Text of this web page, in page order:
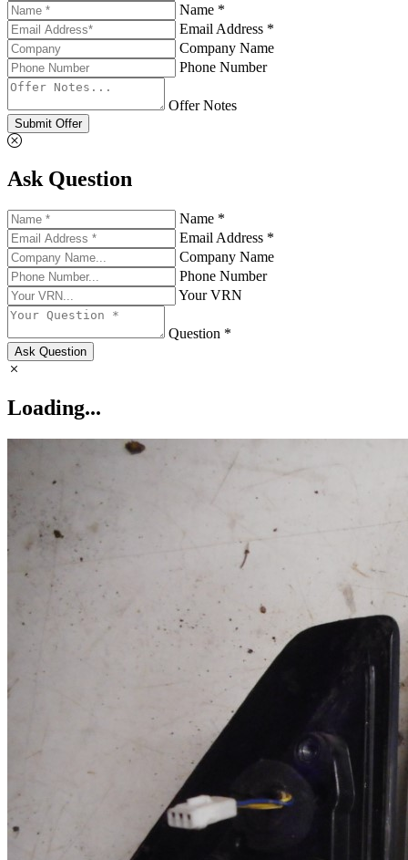
Name *
Email Address *
Company Name
Phone Number
Offer Notes
Submit Offer
Ask Question
Name *
Email Address *
Company Name
Phone Number
Your VRN
Question *
Ask Question
Loading...